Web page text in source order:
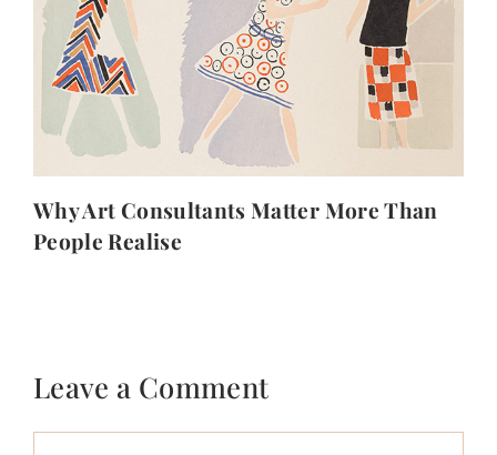
Why Art Consultants Matter More Than
People Realise
Leave a Comment